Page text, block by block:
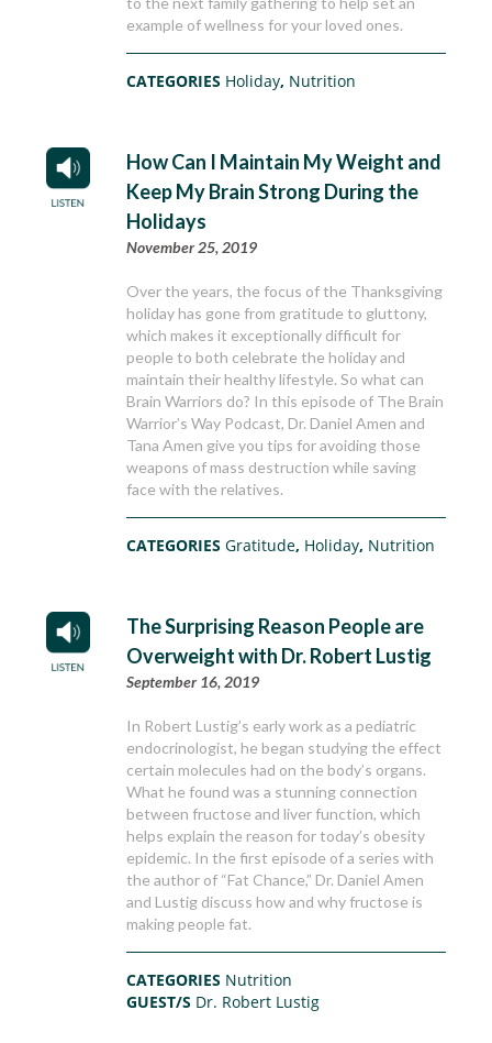
example of wellness for your loved ones.
CATEGORIES Holiday, Nutrition
How Can I Maintain My Weight and
Keep My Brain Strong During the
Holidays
November 25, 2019
Over the years, the focus of the Thanksgiving
holiday has gone from gratitude to gluttony,
which makes it exceptionally difficult for
people to both celebrate the holiday and
maintain their healthy lifestyle. So what can
Brain Warriors do? In this episode of The Brain
Warrior’s Way Podcast, Dr. Daniel Amen and
Tana Amen give you tips for avoiding those
weapons of mass destruction while saving
face with the relatives.
CATEGORIESGratitude, Holiday, Nutrition
The Surprising Reason People are
Overweight with Dr. Robert Lustig
September 16, 2019
In Robert Lustig’s early work as a pediatric
endocrinologist, he began studying the effect
certain molecules had on the body’s organs.
What he found was a stunning connection
between fructose and liver function, which
helps explain the reason for today’s obesity
epidemic. In the first episode of a series with
the author of “Fat Chance,” Dr. Daniel Amen
and Lustig discuss how and why fructose is
making people fat.
CATEGORIES Nutrition
GUEST/S Dr. Robert Lustig